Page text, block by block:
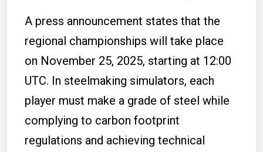
A press announcement states that the
regional championships will take place
on November 25, 2025, starting at 12:00
UTC. In steelmaking simulators, each
player must make a grade of steel while
complying to carbon footprint
regulations and achieving technical